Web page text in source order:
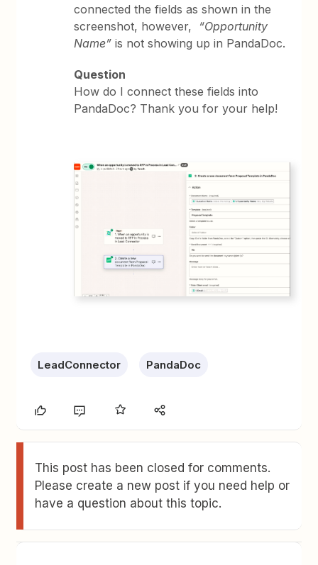
connected the fields as shown in the
screenshot, however, “Opportunity
Name” is not showing up in PandaDoc.
Question
How do I connect these fields into
PandaDoc? Thank you for your help!
LeadConnector PandaDoc
This post has been closed for comments.
Please create a new post if you need help or
have a question about this topic.